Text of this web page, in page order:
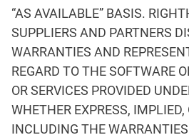
“AS AVAILABLE” BASIS.
SUPPLIERS AND PARTNERS
WARRANTIES AND
REGARD TO THE SOFTWARE
OR SERVICES PROVIDED
WHETHER EXPRESS, IMPLIED,
INCLUDING THE